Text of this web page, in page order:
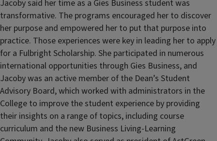
Jacoby said her time as a Gies Business student was
transformative. The programs encouraged her to discover
her purpose and empowered her to put that purpose into
practice. Those experiences were key in leading her to apply
for a Fulbright Scholarship. She participated in numerous
international opportunities through Gies Business, and
Jacoby was an active member of the Dean’s Student
Advisory Board, which worked with administrators in the
College to improve the student experience by providing
their insights on a range of topics, including course
curriculum and the new Business Living-Learning